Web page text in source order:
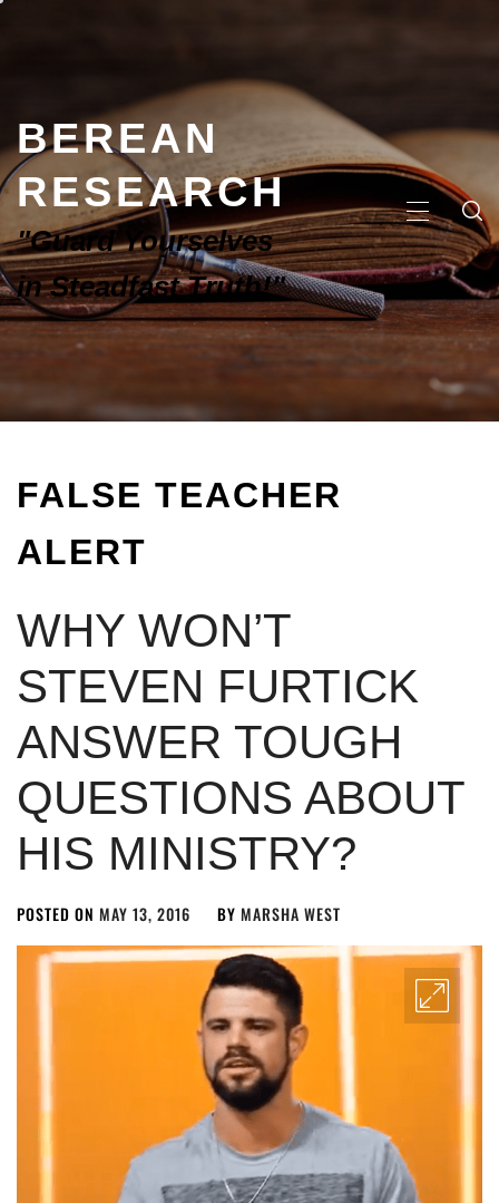
BEREAN
RESEARCH
"Guard Yourselves
in Steadfast Truth!"
FALSE TEACHER
ALERT
WHY WON’T
STEVEN FURTICK
ANSWER TOUGH
QUESTIONS ABOUT
HIS MINISTRY?
POSTED ON MAY 13, 2016 BY MARSHA WEST